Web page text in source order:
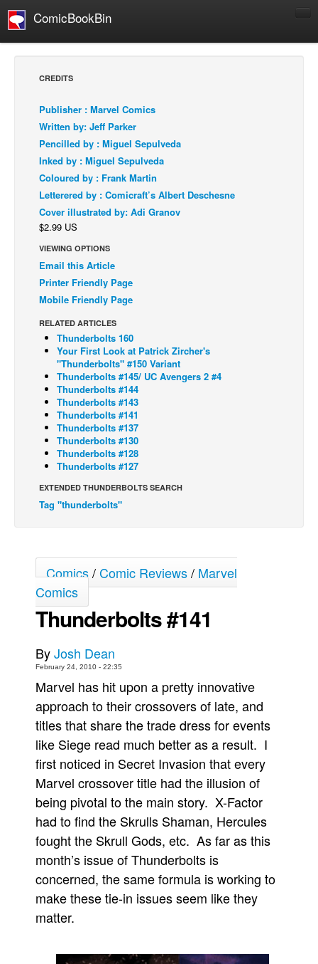
ComicBookBin
Comics Reviews
European Comics
NEWS
Comics News
Press Releases
COLUMNS
Spotlight
Digital Comics
Webcomics
Back Issues
Webcomics
Johnny Bullet - English
Johnny Bullet - Français
Réflexion de rat
Spit - English
The Specimen
The Slip
Johnny Bullet Mobile
The Specimen
Movies
Store
More
Books
Games
Interviews
Podcasts
Newsletters and Surveys
Blog
Popular Culture
Contact
CREDITS
Publisher : Marvel Comics
Written by: Jeff Parker
Pencilled by : Miguel Sepulveda
Inked by : Miguel Sepulveda
Coloured by : Frank Martin
Letterered by : Comicraft’s Albert Deschesne
Cover illustrated by: Adi Granov
$2.99 US
VIEWING OPTIONS
Email this Article
Printer Friendly Page
Mobile Friendly Page
RELATED ARTICLES
Thunderbolts 160
Your First Look at Patrick Zircher's
"Thunderbolts" #150 Variant
Thunderbolts #145/ UC Avengers 2 #4
Thunderbolts #144
Thunderbolts #143
Thunderbolts #141
Thunderbolts #137
Thunderbolts #130
Thunderbolts #128
Thunderbolts #127
EXTENDED THUNDERBOLTS SEARCH
Tag "thunderbolts"
Comics/Comic Reviews/ Marvel
Comics
Thunderbolts #141
ByJosh Dean
February 24, 2010 - 22:35
Marvel has hit upon a pretty innovative
approach to their crossovers of late, and
titles that share the trade dress for events
like Siege read much better as a result. I
first noticed in Secret Invasion that every
Marvel crossover title had the illusion of
being pivotal to the main story. X-Factor
had to find the Skrulls Shaman, Hercules
fought the Skrull Gods, etc. As far as this
month’s issue of Thunderbolts is
concerned, the same formula is working to
make these tie-in issues seem like they
matter.